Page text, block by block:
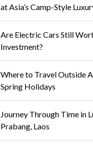
at Asia’s Camp-Style
Are Electric Cars Still
Investment?
Where to Travel Outside
Spring Holidays
Journey Through Time in
Prabang, Laos